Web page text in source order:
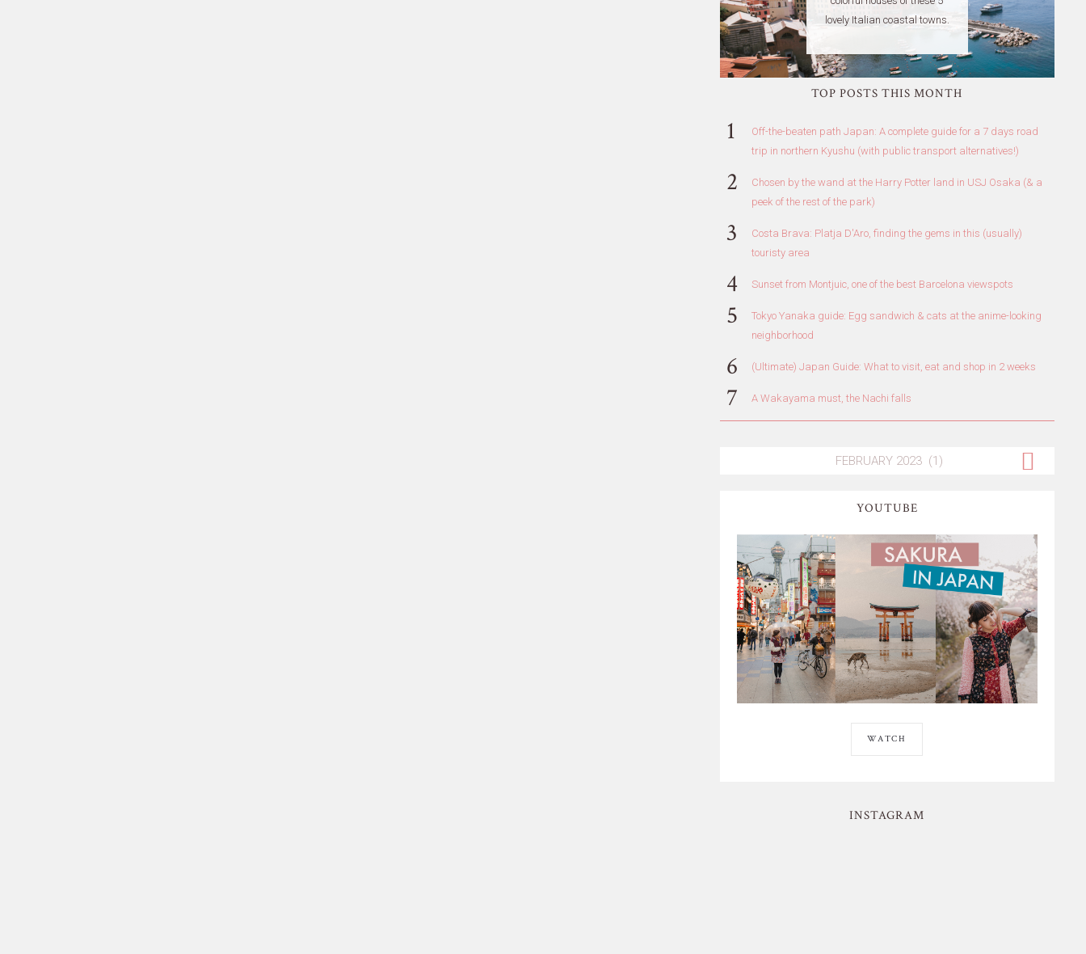
lovely Italian coastal towns.
TOP POSTS THIS MONTH
Off-the-beaten path Japan: A complete guide for a 7 days road
trip in northern Kyushu (with public transport alternatives!)
Chosen by the wand at the Harry Potter land in USJ Osaka (& a
peek of the rest of the park)
Costa Brava: Platja D'Aro, finding the gems in this (usually)
touristy area
Sunset from Montjuic, one of the best Barcelona viewspots
Tokyo Yanaka guide: Egg sandwich & cats at the anime-looking
neighborhood
(Ultimate) Japan Guide: What to visit, eat and shop in 2 weeks
A Wakayama must, the Nachi falls
YOUTUBE
WATCH
INSTAGRAM